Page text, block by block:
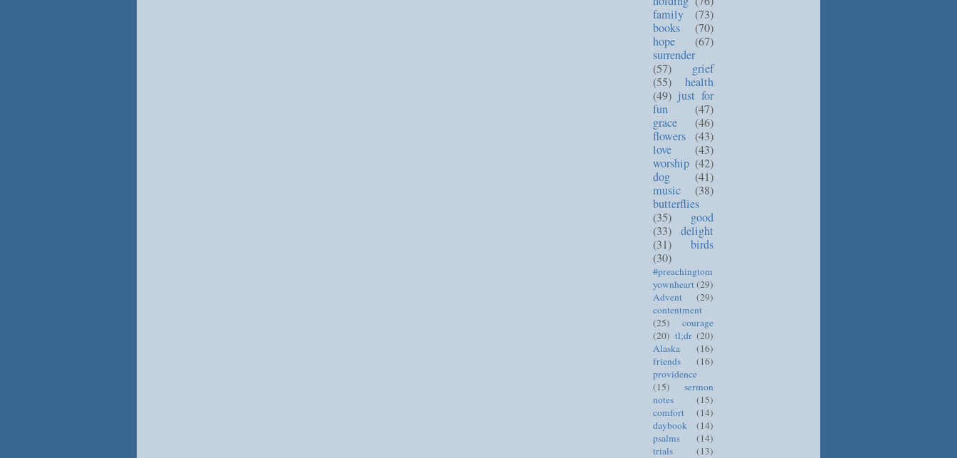
family
(73)
books
(70)
hope
(67)
surrender
(57)
grief
(55)
health
(49) just for
fun
(47)
grace
(46)
flowers (43)
love
(43)
worship (42)
dog
(41)
music
(38)
butterflies
(35)
good
(33) delight
(31)
birds
(30)
#preachingtom
yownheart(29)
Advent
(29)
contentment
(25)
courage
(20) tl;dr (20)
Alaska
(16)
friends
(16)
providence
(15)
sermon
notes
(15)
comfort
(14)
daybook
(14)
psalms
(14)
trials
(13)